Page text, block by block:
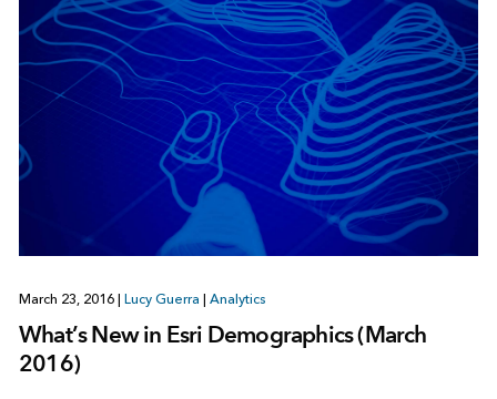
March 23, 2016 Lucy Guerra Analytics
What’s New in Esri Demographics (March
2016)